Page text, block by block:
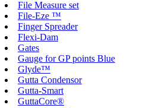
File Measure set
File-Eze ™
Finger Spreader
Flexi-Dam
Gates
Gauge for GP points Blue
Glyde™
Gutta Condensor
Gutta-Smart
GuttaCore®